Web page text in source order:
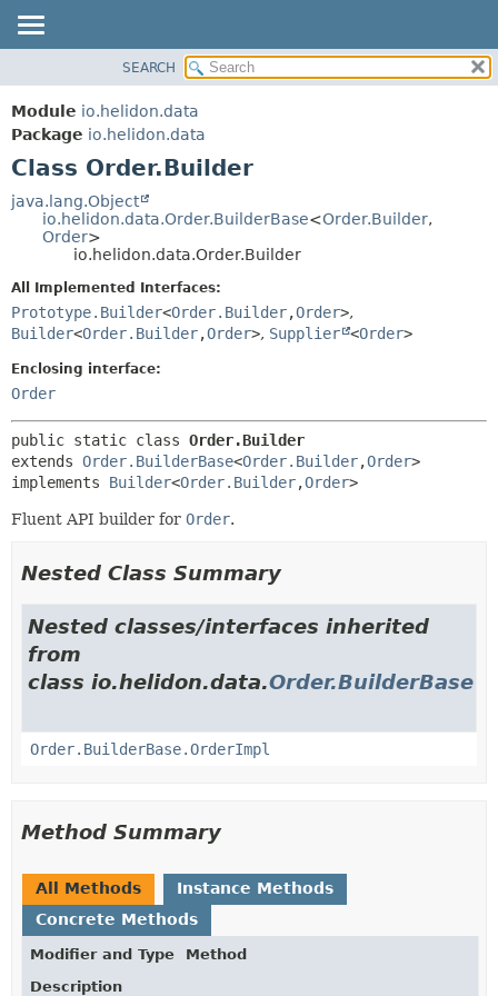
MODULE
PACKAGE
CLASS
USE
TREE
DEPRECATED
INDEX
HELP
FIELD
METHOD
SEARCH
Module io.helidon.data
Package io.helidon.data
Class Order.Builder
java.lang.Object
io.helidon.data.Order.BuilderBase<Order.Builder,
Order>
io.helidon.data.Order.Builder
All Implemented Interfaces:
Prototype.Builder<Order.Builder,Order>,
Builder<Order.Builder,Order>, Supplier <Order>
Enclosing interface:
Order
public static class Order.Builder
extends Order.BuilderBase<Order.Builder,Order>
implements Builder<Order.Builder,Order>
Fluent API builder for Order.
Nested Class Summary
Nested classes/interfaces inherited
from
class io.helidon.data.Order.BuilderBase
Order.BuilderBase.OrderImpl
Method Summary
All Methods
Instance Methods
Concrete Methods
Modifier and Type
Method
Description